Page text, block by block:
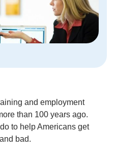
and employment
than 100 years ago.
to help Americans get
bad.